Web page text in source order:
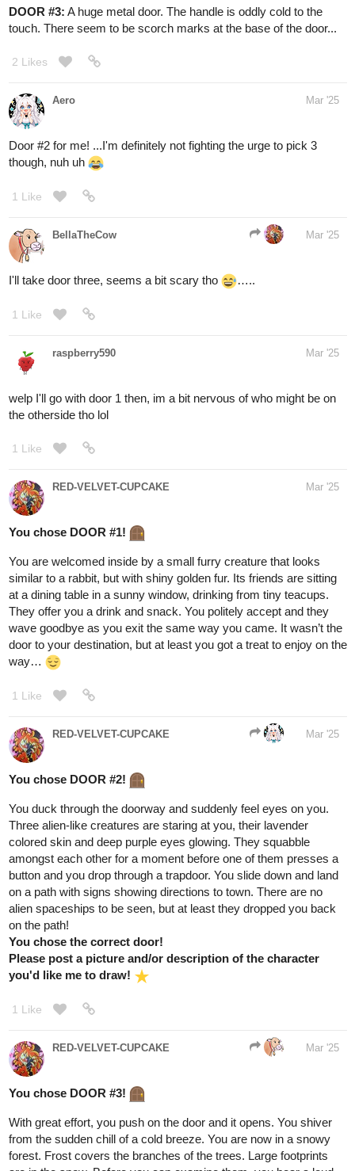
1 Like
RED-VELVET-CUPCAKE
That sounds super cool, I'll get started drawing it soon!
1 Like
Alright, I have the next round ready!
You're playing a video game with a team when suddenly, the boss
you and your team had been hunting manages to separate you
from the rest of your group! When you come to, you find yourself
confronted with three paths. Only one will return you to your team,
1. The leftmost path
- A narrow, winding path shrouded in thick,
ghostly fog. The air is damp, and an eerie silence lingers, broken
the path appear twisted and gnarled, their branches reaching like
skeletal fingers. Something moves within the mist—whether
friend or foe, you cannot tell.
the heart of a ruined city. Once grand, now abandoned, the
remnants of civilization stand as broken towers and shattered
bridges. Strange shadows flicker in the gaps between buildings,
and the sound of scuttling feet echoes off the walls. The path is
3. The rightmost path- A rugged, rocky trail descending into a
canyon of darkness. The ground is uneven, treacherous, and the
only light comes from the occasional pulse of bioluminescent
fungi clinging to the cliffside. Below, an inky black river churns
ominously, and the distant howls of creatures unseen send chills
up your spine.
1 Like
BellaTheCow Mar '25
I'll take door one @fearthedeer724
1 Like
raspberry590
hmmm im thinking the rightmost path then, bioluminescent fungi
sound cool
. if the game is like the witcher or something then i
bet theyd be useful for alchemy too lol
1 Like
Aero
Congrats @BellaTheCow ! Though, I'm not sure what I can do
for you as a reward...
whispering secrets of the past. Shadows dance at the edges of
your vision, but they don't attack—they seem to be guiding you.
The further you walk, the more the mist thins, revealing a hidden